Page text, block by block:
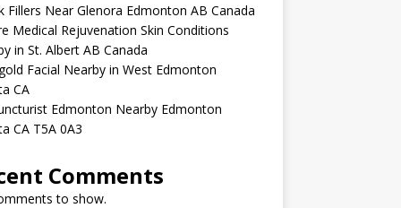
Fillers Near Glenora Edmonton AB Canada
Medical Rejuvenation Skin Conditions
in St. Albert AB Canada
Facial Nearby in West Edmonton
CA
Edmonton Nearby Edmonton
CA T5A 0A3
Comments
to show.